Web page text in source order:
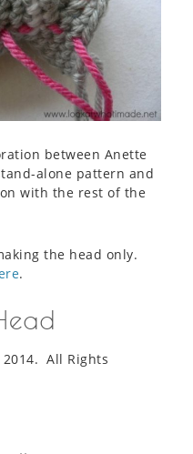
between Anette
alone pattern and
with the rest of the
the head only.
.
All Rights